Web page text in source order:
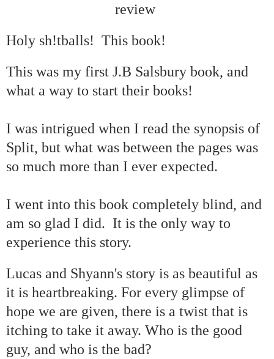
review
Holy sh!tballs! This book!
This was my first J.B Salsbury book, and
what a way to start their books!
I was intrigued when I read the synopsis of
Split, but what was between the pages was
so much more than I ever expected.
I went into this book completely blind, and
am so glad I did. It is the only way to
experience this story.
Lucas and Shyann's story is as beautiful as
it is heartbreaking. For every glimpse of
hope we are given, there is a twist that is
itching to take it away. Who is the good
guy, and who is the bad?